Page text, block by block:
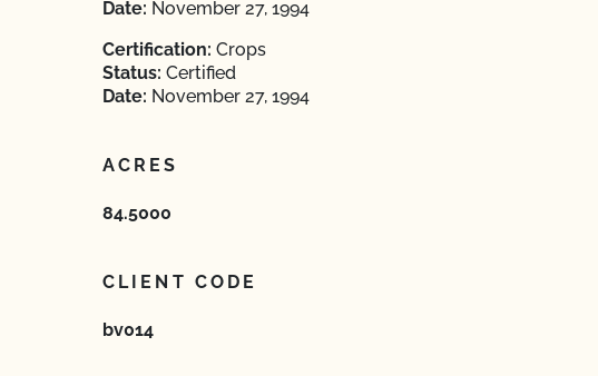
Date: November 27, 1994
Certification: Crops
Status: Certified
Date: November 27, 1994
ACRES
84.5000
CLIENT CODE
bv014